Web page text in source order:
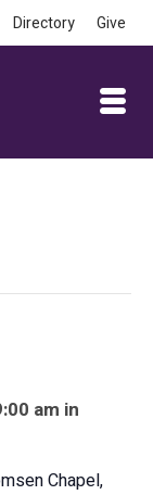
Directory Give
am in
Chapel,